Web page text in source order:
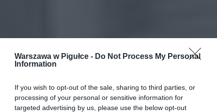
Warszawa w Pigułce - Do Not Process My Personal
Information
If you wish to opt-out of the sale, sharing to third parties, or
processing of your personal or sensitive information for
targeted advertising by us, please use the below opt-out